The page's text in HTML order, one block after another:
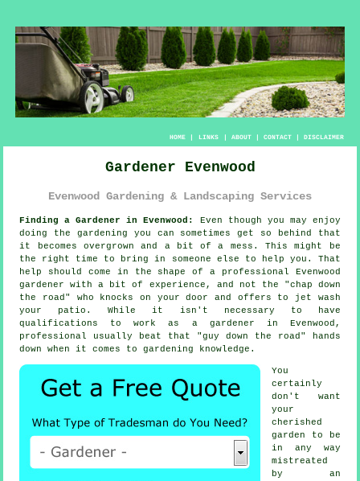
HOME| LINKS | ABOUT| CONTACT| DISCLAIMER
Gardener Evenwood
Evenwood Gardening & Landscaping Services
Finding a Gardener in Evenwood:
Even though you may enjoy
doing thegardening you can sometimes get so behind that
it becomes overgrown and a bit of a mess. This might be
the right time to bring in someone else to help you. That
help should come in the shape of a professional Evenwood
gardener with a bit of experience, and not the "chap down
the road " who knocks on your door and offers to jet wash
your patio. While it isn't necessary to have
qualifications
to work as a gardener in Evenwood,
professional usually beat that "guy down the road" hands
down when it comes to gardening knowledge.
You
certainly
don't want
your
cherished
garden to be
in any way
mistreated
by an